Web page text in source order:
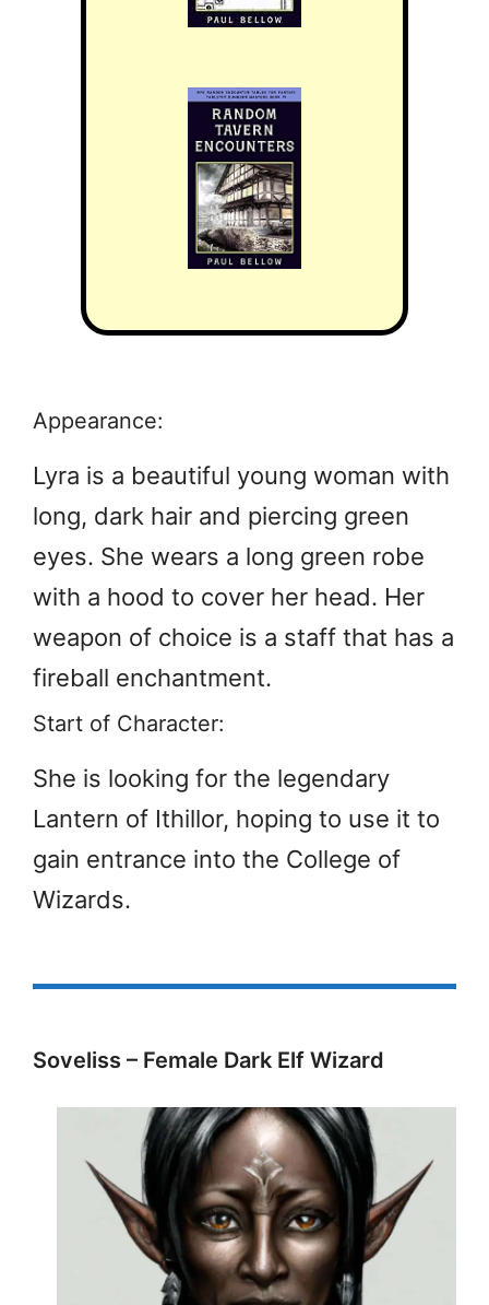
Appearance:
Lyra is a beautiful young woman with
long, dark hair and piercing green
eyes. She wears a long green robe
with a hood to cover her head. Her
weapon of choice is a staff that has a
fireball enchantment.
Start of Character:
She is looking for the legendary
Lantern of Ithillor, hoping to use it to
gain entrance into the College of
Wizards.
Soveliss – Female Dark Elf Wizard